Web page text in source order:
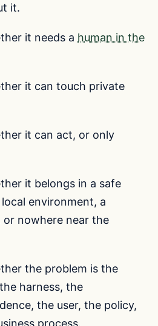
it.
it needs a human in the
it can touch private
it can act, or only
it belongs in a safe
environment, a
nowhere near the
the problem is the
harness, the
the user, the policy,
process.